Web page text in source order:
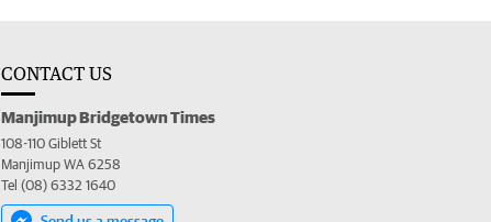
CONTACT US
Manjimup Bridgetown Times
108-110 Giblett St
Manjimup WA 6258
Tel (08) 6332 1640